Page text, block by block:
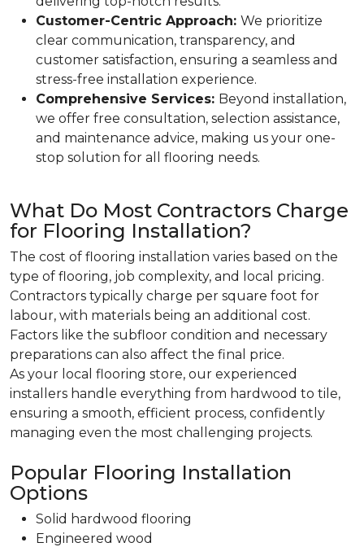
Customer-Centric Approach: We prioritize
clear communication, transparency, and
customer satisfaction, ensuring a seamless and
stress-free installation experience.
Comprehensive Services: Beyond installation,
we offer free consultation, selection assistance,
and maintenance advice, making us your one-
stop solution for all flooring needs.
What Do Most Contractors Charge
for Flooring Installation?
The cost of flooring installation varies based on the
type of flooring, job complexity, and local pricing.
Contractors typically charge per square foot for
labour, with materials being an additional cost.
Factors like the subfloor condition and necessary
preparations can also affect the final price.
As your local flooring store, our experienced
installers handle everything from hardwood to tile,
ensuring a smooth, efficient process, confidently
managing even the most challenging projects.
Popular Flooring Installation
Options
Solid hardwood flooring
Engineered wood